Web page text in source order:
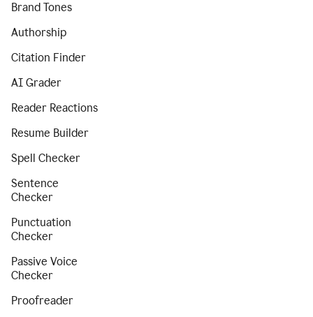
Brand Tones
Authorship
Citation Finder
AI Grader
Reader Reactions
Resume Builder
Spell Checker
Sentence
Checker
Punctuation
Checker
Passive Voice
Checker
Proofreader